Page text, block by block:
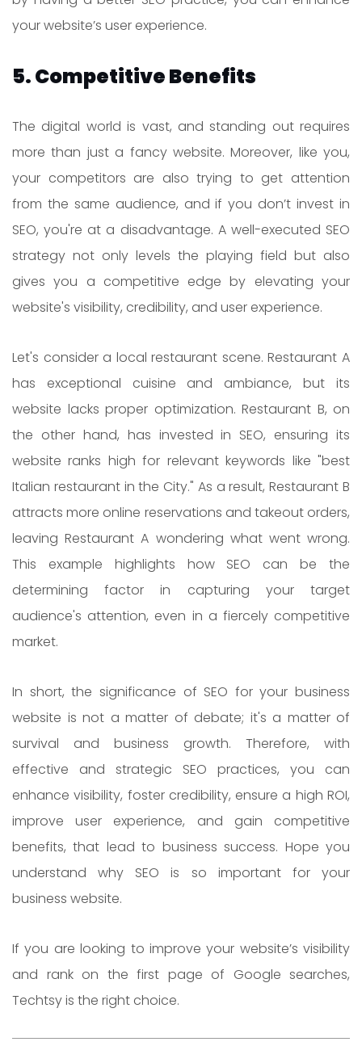
your website’s user experience.
5. Competitive Benefits
The digital world is vast, and standing out requires
more than just a fancy website. Moreover, like you,
your competitors are also trying to get attention
from the same audience, and if you don’t invest in
SEO, you're at a disadvantage. A well-executed SEO
strategy not only levels the playing field but also
gives you a competitive edge by elevating your
website's visibility, credibility, and user experience.
Let's consider a local restaurant scene. Restaurant A
has exceptional cuisine and ambiance, but its
website lacks proper optimization. Restaurant B, on
the other hand, has invested in SEO, ensuring its
website ranks high for relevant keywords like "best
Italian restaurant in the City." As a result, Restaurant B
attracts more online reservations and takeout orders,
leaving Restaurant A wondering what went wrong.
This example highlights how SEO can be the
determining factor in capturing your target
audience's attention, even in a fiercely competitive
market.
In short, the significance of SEO for your business
website is not a matter of debate; it's a matter of
survival and business growth. Therefore, with
effective and strategic SEO practices, you can
enhance visibility, foster credibility, ensure a high ROI,
improve user experience, and gain competitive
benefits, that lead to business success. Hope you
understand why SEO is so important for your
business website.
If you are looking to improve your website’s visibility
and rank on the first page of Google searches,
Techtsyis the right choice.